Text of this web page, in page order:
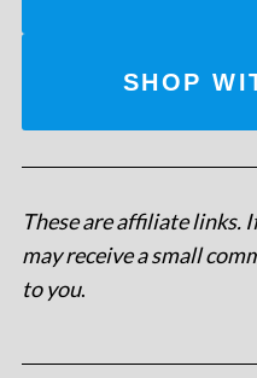
SHOP
These are affiliate links.
may receive a small
to you.